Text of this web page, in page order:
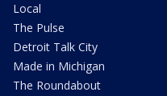
Local
The Pulse
Detroit Talk City
Made in Michigan
The Roundabout